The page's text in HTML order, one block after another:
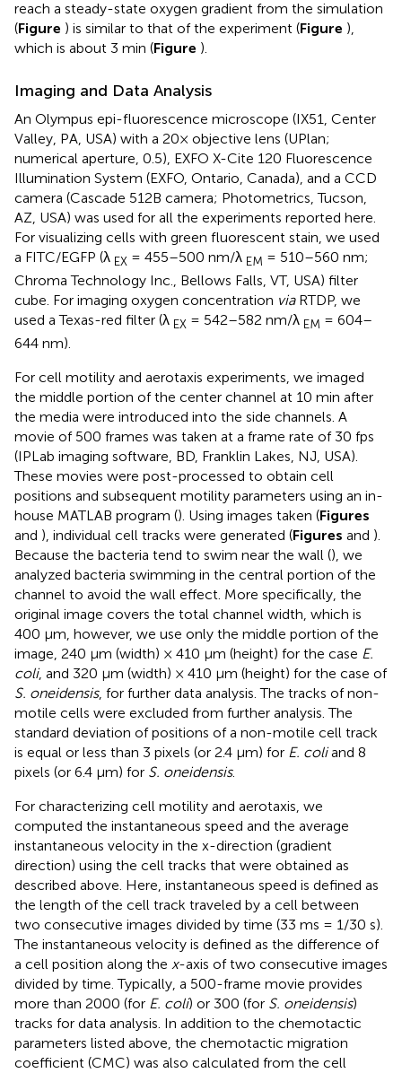
reach a steady-state oxygen gradient from the simulation
(Figure ) is similar to that of the experiment (Figure ),
which is about 3 min (Figure ).
Imaging and Data Analysis
An Olympus epi-fluorescence microscope (IX51, Center
Valley, PA, USA) with a 20× objective lens (UPlan;
numerical aperture, 0.5), EXFO X-Cite 120 Fluorescence
Illumination System (EXFO, Ontario, Canada), and a CCD
camera (Cascade 512B camera; Photometrics, Tucson,
AZ, USA) was used for all the experiments reported here.
For visualizing cells with green fluorescent stain, we used
a FITC/EGFP (λ EX = 455–500 nm/λ EM = 510–560 nm;
Chroma Technology Inc., Bellows Falls, VT, USA) filter
cube. For imaging oxygen concentration viaRTDP, we
used a Texas-red filter (λ EX = 542–582 nm/λ EM = 604–
644 nm).
For cell motility and aerotaxis experiments, we imaged
the middle portion of the center channel at 10 min after
the media were introduced into the side channels. A
movie of 500 frames was taken at a frame rate of 30 fps
(IPLab imaging software, BD, Franklin Lakes, NJ, USA).
These movies were post-processed to obtain cell
positions and subsequent motility parameters using an in-
house MATLAB program (). Using images taken (Figures
and ), individual cell tracks were generated (Figures and ).
Because the bacteria tend to swim near the wall (), we
analyzed bacteria swimming in the central portion of the
channel to avoid the wall effect. More specifically, the
original image covers the total channel width, which is
400 μm, however, we use only the middle portion of the
image, 240 μm (width) × 410 μm (height) for the case E.
coli, and 320 μm (width) × 410 μm (height) for the case of
S. oneidensis, for further data analysis. The tracks of non-
motile cells were excluded from further analysis. The
standard deviation of positions of a non-motile cell track
is equal or less than 3 pixels (or 2.4 μm) for E. coliand 8
pixels (or 6.4 μm) for S. oneidensis.
For characterizing cell motility and aerotaxis, we
computed the instantaneous speed and the average
instantaneous velocity in the x-direction (gradient
direction) using the cell tracks that were obtained as
described above. Here, instantaneous speed is defined as
the length of the cell track traveled by a cell between
two consecutive images divided by time (33 ms = 1/30 s).
The instantaneous velocity is defined as the difference of
a cell position along the x-axis of two consecutive images
divided by time. Typically, a 500-frame movie provides
more than 2000 (for E. coli) or 300 (for S. oneidensis)
tracks for data analysis. In addition to the chemotactic
parameters listed above, the chemotactic migration
coefficient (CMC) was also calculated from the cell